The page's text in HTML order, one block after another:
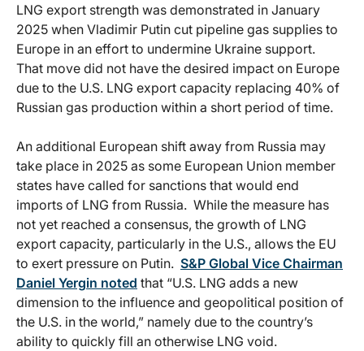
LNG export strength was demonstrated in January
2025 when Vladimir Putin cut pipeline gas supplies to
Europe in an effort to undermine Ukraine support.
That move did not have the desired impact on Europe
due to the U.S. LNG export capacity replacing 40% of
Russian gas production within a short period of time.
An additional European shift away from Russia may
take place in 2025 as some European Union member
states have called for sanctions that would end
imports of LNG from Russia. While the measure has
not yet reached a consensus, the growth of LNG
export capacity, particularly in the U.S., allows the EU
to exert pressure on Putin. S&P Global Vice Chairman
Daniel Yergin noted that “U.S. LNG adds a new
dimension to the influence and geopolitical position of
the U.S. in the world,” namely due to the country’s
ability to quickly fill an otherwise LNG void.